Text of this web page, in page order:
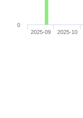
2025-09 2025-10
0